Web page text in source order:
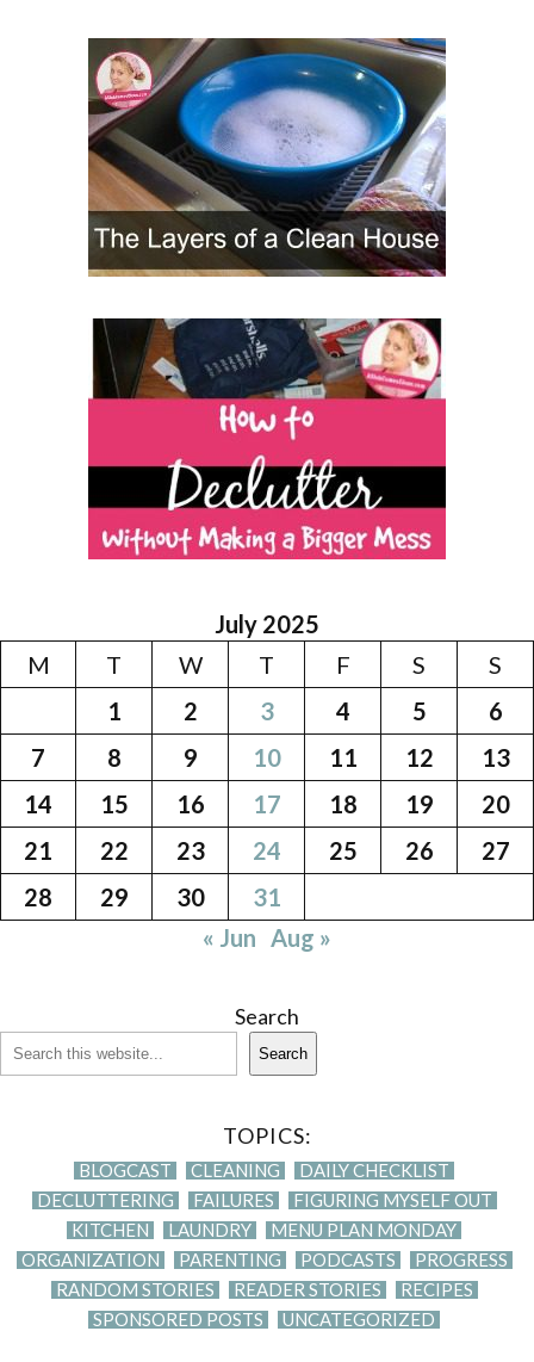
July 2025
M
T W T F S
S
1
2 3 4 5
6
7
8 9 10 11 12
13
14
15 16 17 18 19
20
21
22 23 24 25 26
27
28
29 30
31
« Jun Aug »
Search
Search
TOPICS:
BLOGCAST CLEANING
DAILY CHECKLIST
DECLUTTERING
FAILURES
FIGURING MYSELF OUT
KITCHEN
LAUNDRY
MENU PLAN MONDAY
ORGANIZATION
PARENTING PODCASTS
PROGRESS
RANDOM STORIES
READER STORIES
RECIPES
SPONSORED POSTS
UNCATEGORIZED